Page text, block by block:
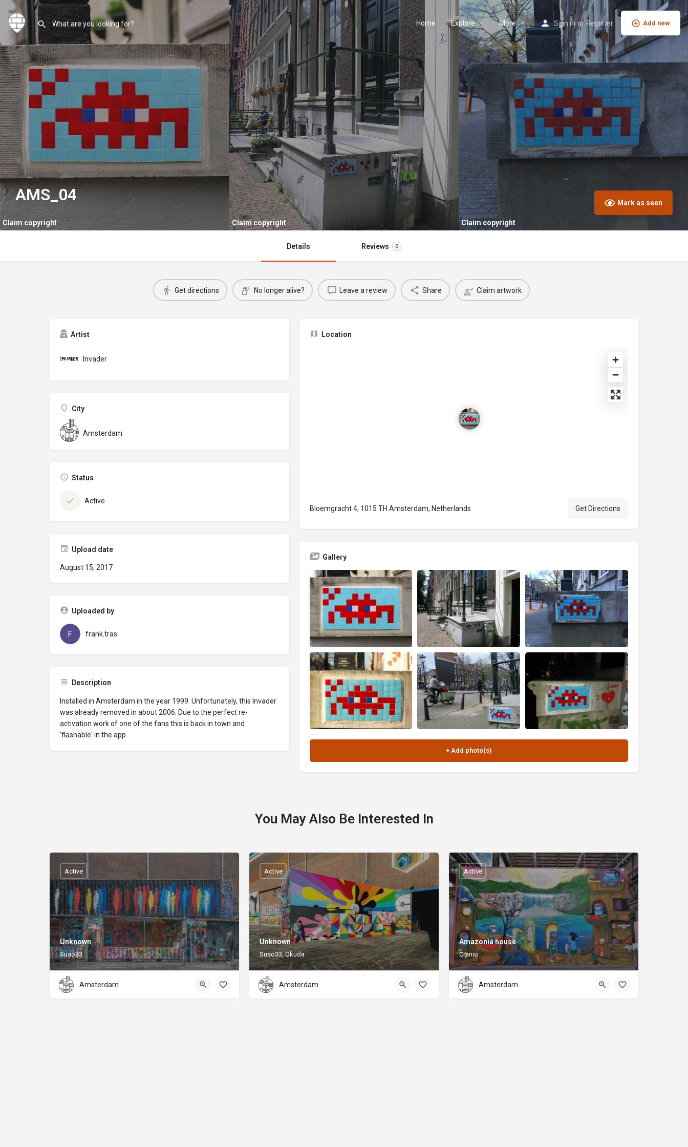
Home Explore More Sign in or Register Add new
Claim copyright Claim copyright Claim copyright
AMS_04 Mark as seen
Details Reviews 0
Get directions No longer alive? Leave a review Share Claim artwork
Artist
Invader
City
Amsterdam
Status
Active
Upload date
August 15, 2017
Uploaded by
frank.tras
Description
Installed in Amsterdam in the year 1999. Unfortunately, this Invader
was already removed in about 2006. Due to the perfect re-
activation work of one of the fans this is back in town and
'flashable' in the app.
Location
Bloemgracht 4, 1015 TH Amsterdam, Netherlands Get Directions
Gallery
You May Also Be Interested In
Unknown
Suso33
Active
Amsterdam
Unknown
Suso33, Okuda
Active
Amsterdam
Amazonia house
Cranio
Active
Amsterdam